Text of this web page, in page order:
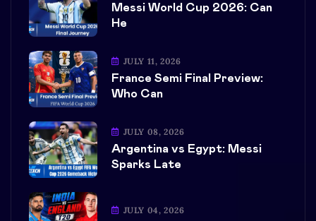
Messi World Cup 2026: Can
He
JULY 11, 2026
France Semi Final Preview:
Who Can
JULY 08, 2026
Argentina vs Egypt: Messi
Sparks Late
JULY 04, 2026